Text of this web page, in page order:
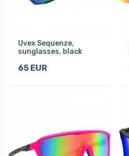
Uvex Sequenze,
sunglasses, black
65 EUR